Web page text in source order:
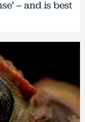
– and is best